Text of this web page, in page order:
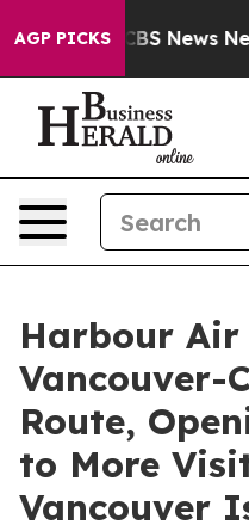
AGP PICKS
was CBS News New
Harbour Air
Vancouver-
Route,
to More
Vancouver